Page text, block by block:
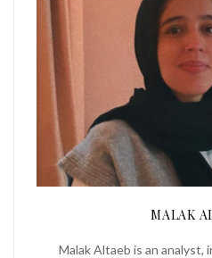
MALAK
Malak Altaeb is an analyst,